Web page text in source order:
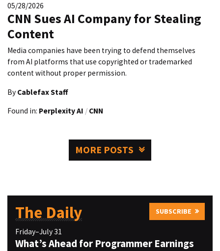
05/28/2026
CNN Sues AI Company for Stealing
Content
Media companies have been trying to defend themselves
from AI platforms that use copyrighted or trademarked
content without proper permission.
By Cablefax Staff
Found in: Perplexity AI / CNN
MORE POSTS
The Daily SUBSCRIBE
Friday–July 31
What’s Ahead for Programmer Earnings